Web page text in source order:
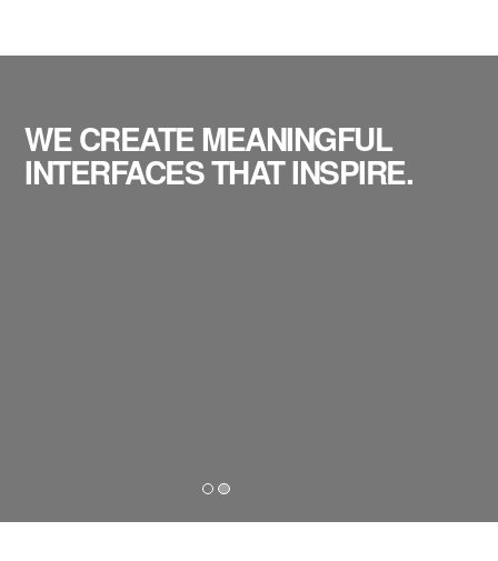
WE CREATE MEANINGFUL
INTERFACES THAT INSPIRE.